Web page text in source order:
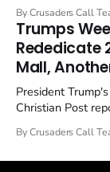
in a recognisable
Christian,
By Crusaders Call
Trumps
Rededicate
Mall,
President
Christian Post
drew thousands
By Crusaders Call